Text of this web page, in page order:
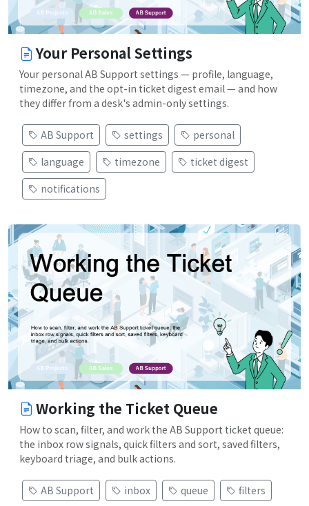
Your Personal Settings
Your personal AB Support settings — profile, language,
timezone, and the opt-in ticket digest email — and how
they differ from a desk's admin-only settings.
AB Support settings
personal
language
timezone
ticket digest
notifications
Working the Ticket Queue
How to scan, filter, and work the AB Support ticket queue:
the inbox row signals, quick filters and sort, saved filters,
keyboard triage, and bulk actions.
AB Support inbox queue
filters